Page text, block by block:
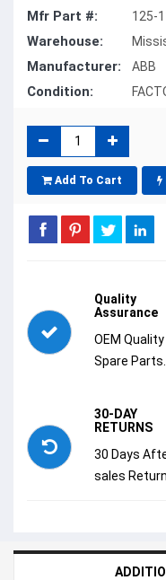
Mfr Part #: 125-
Warehouse:
Manufacturer: ABB
Condition:
Add To Cart
Quality
Assurance
OEM Quality
Spare Parts.
30-DAY
RETURNS
30 Days
sales Return.